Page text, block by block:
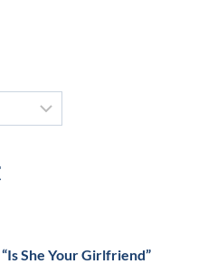
She Your Girlfriend”